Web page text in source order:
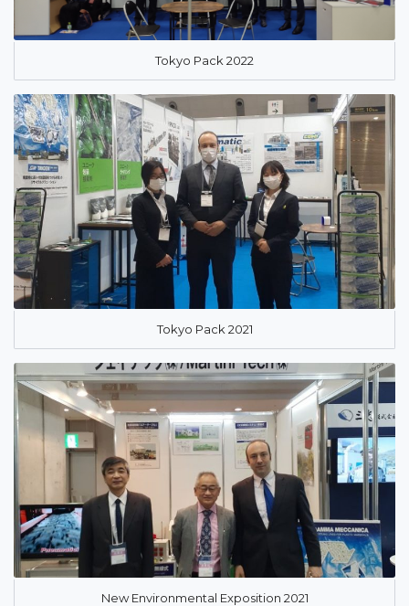
Tokyo Pack 2022
Tokyo Pack 2021
New Environmental Exposition 2021